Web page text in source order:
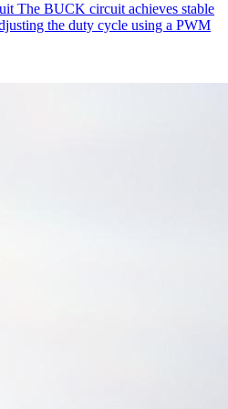
The BUCK circuit achieves stable
the duty cycle using a PWM